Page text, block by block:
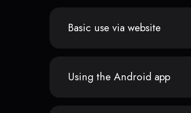
Basic use via website
Using the Android app